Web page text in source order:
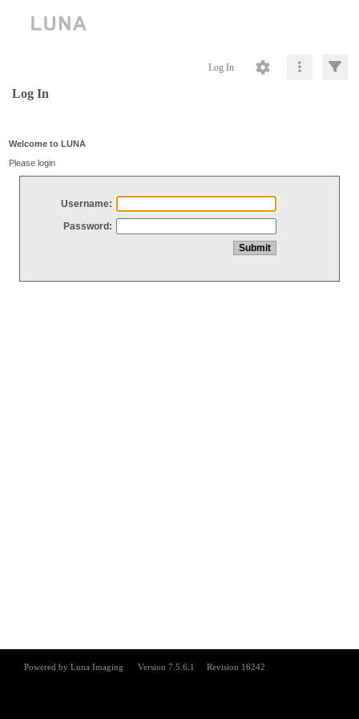
Log In
Log In
Welcome to LUNA
Please login
Username:
Password: